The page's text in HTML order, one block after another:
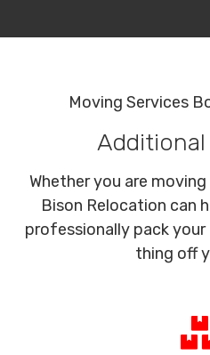
Moving Services
Additional
Whether you are
Bison Relocation can
professionally pack
thing off